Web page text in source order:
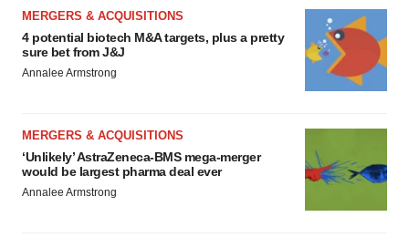
consent or withdraw it. For more info, see ourPrivacy
Policy
MERGERS & ACQUISITIONS
4 potential biotech M&A targets, plus a pretty
sure bet from J&J
Annalee Armstrong
MERGERS & ACQUISITIONS
‘Unlikely’ AstraZeneca-BMS mega-merger
would be largest pharma deal ever
Annalee Armstrong